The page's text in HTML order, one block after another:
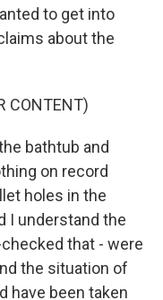
to get into
about the
CONTENT)
bathtub and
on record
holes in the
I understand the
that - were
the situation of
have been taken